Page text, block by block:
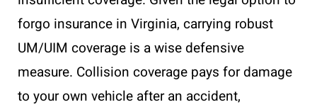
forgo insurance in Virginia, carrying robust
UM/UIM coverage is a wise defensive
measure. Collision coverage pays for damage
to your own vehicle after an accident,